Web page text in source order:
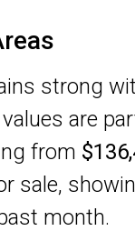
strong
are
from
sale,
month.